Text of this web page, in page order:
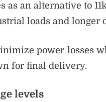
as an alternative to
loads and
power losses
for final delivery.
levels